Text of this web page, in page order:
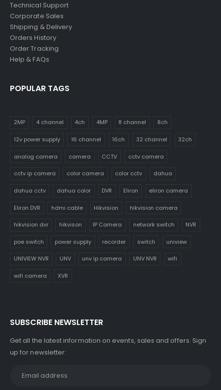
Technical Support
Corporate Sales
Shipping & Delivery
Orders History
Order Tracking
Help & FAQs
POPULAR TAGS
2MP 4 channel 4ch 4MP 8 channel 8ch
12v power supply 16 channel 16ch 32 channel 32ch
analog camera camera CCTV cctv camera
cctv ip camera color camera color cctv dahua
dahua cctv dahua color DVR Eliron eliron camera
Eliron DVR hdmi cable Hikvision hikvision camera
hikvision dvr hikvison IP Camera network switch NVR
poe switch power supply recorder switch uniview
UNIVIEW NVR UNV unv ip camera UNV NVR wifi
wifi camera XVR
SUBSCRIBE NEWSLETTER
Get all the latest information on events, sales and offers. Sign
up for newsletter: